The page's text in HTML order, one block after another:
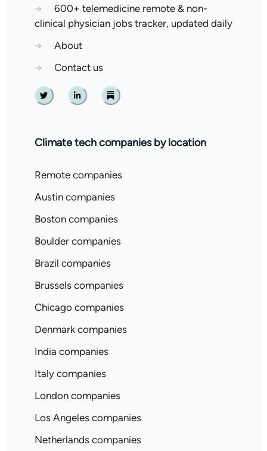
→
600+ telemedicine remote & non-
clinical physician jobs tracker, updated daily
→
About
→
Contact us
Twitter Linkedin Substack
Climate tech companies by location
Remote companies
Austin companies
Boston companies
Boulder companies
Brazil companies
Brussels companies
Chicago companies
Denmark companies
India companies
Italy companies
London companies
Los Angeles companies
Netherlands companies